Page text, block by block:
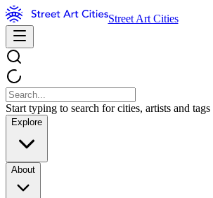
Street Art Cities
Start typing to search for cities, artists and tags
Explore
About